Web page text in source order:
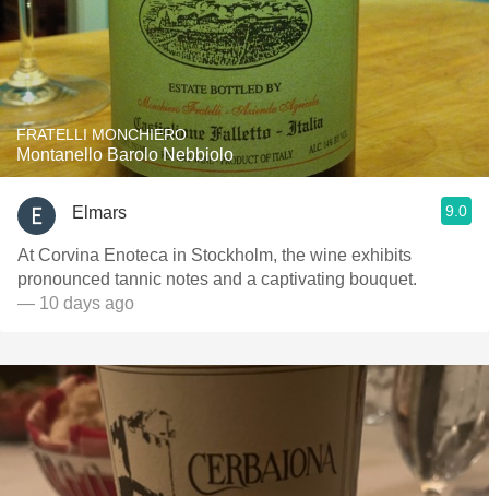
FRATELLI MONCHIERO
Montanello Barolo Nebbiolo
Elmars 9.0
At Corvina Enoteca in Stockholm, the wine exhibits
pronounced tannic notes and a captivating bouquet.
— 10 days ago